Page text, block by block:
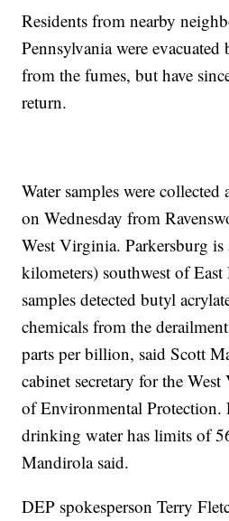
Residents from nearby
Pennsylvania were evacuated
from the fumes, but have
return.
Water samples were
on Wednesday from
West Virginia. Parkersburg
kilometers) southwest of East
samples detected butyl
chemicals from the
parts per billion, said Scott
cabinet secretary for the
of Environmental Protection.
drinking water has limits of
Mandirola said.
DEP spokesperson Terry